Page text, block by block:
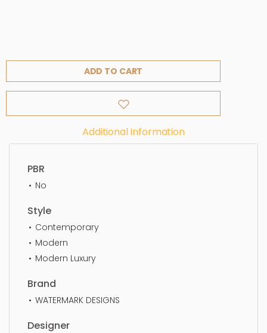
ADD TO CART
Additional Information
PBR
No
Style
Contemporary
Modern
Modern Luxury
Brand
WATERMARK DESIGNS
Designer